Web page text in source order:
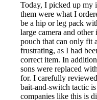
Today, I picked up my
them were what I
be a hip or leg pack
large camera and
pouch that can only fit
frustrating, as I had
correct item. In
sons were replaced
for. I carefully
bait-and-switch tactic
companies like this is